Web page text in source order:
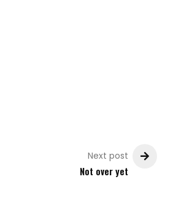
Next post
Not over yet